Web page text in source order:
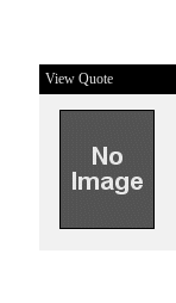
View Quote